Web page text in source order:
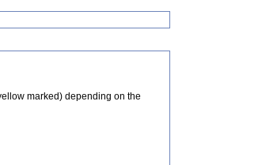
marked) depending on the